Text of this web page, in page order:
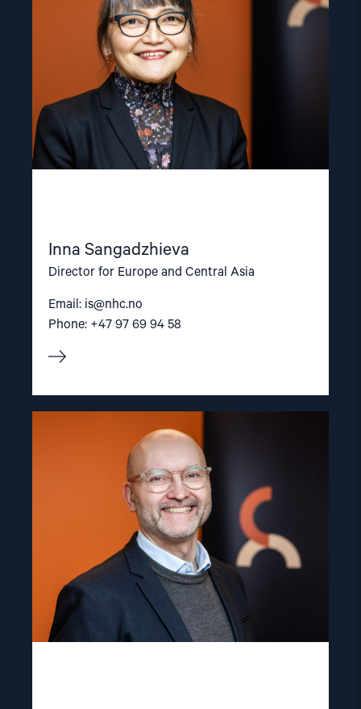
Inna Sangadzhieva
Director for Europe and Central Asia
Email: is@nhc.no
Phone: +47 97 69 94 58
article
"Dag
Fedøy"